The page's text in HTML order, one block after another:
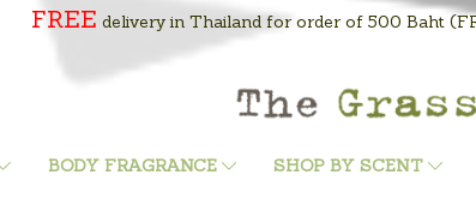
FREE delivery in Thailand for order of 500 Baht
BODY FRAGRANCE SHOP BY SCENT